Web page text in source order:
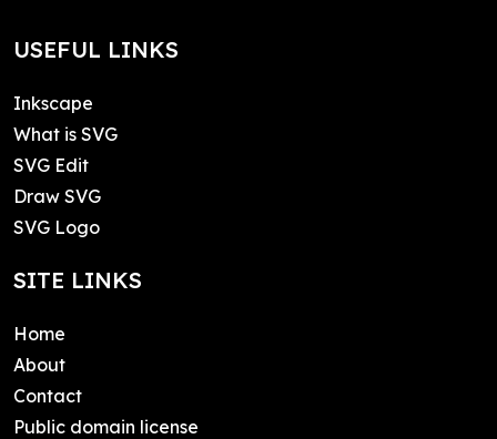
USEFUL LINKS
Inkscape
What is SVG
SVG Edit
Draw SVG
SVG Logo
SITE LINKS
Home
About
Contact
Public domain license